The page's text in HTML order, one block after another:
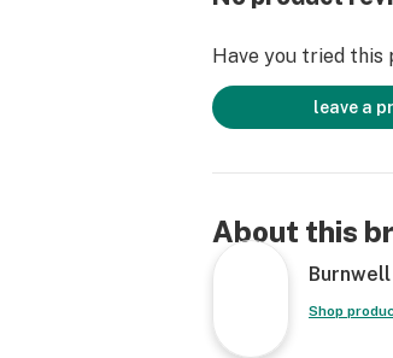
Have you tried this
leave a
About this
Burnwell
Shop